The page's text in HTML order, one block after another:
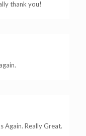
thank you!
Again. Really Great.